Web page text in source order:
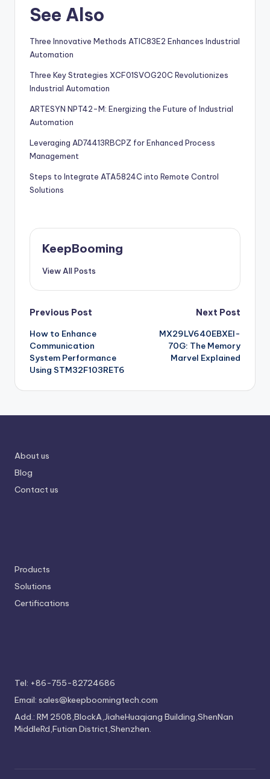
See Also
Three Innovative Methods ATIC83E2 Enhances Industrial
Automation
Three Key Strategies XCF01SVOG20C Revolutionizes
Industrial Automation
ARTESYN NPT42-M: Energizing the Future of Industrial
Automation
Leveraging AD74413RBCPZ for Enhanced Process
Management
Steps to Integrate ATA5824C into Remote Control
Solutions
KeepBooming
View All Posts
Post
navigation
Previous Post
How to Enhance
Communication
System Performance
Using STM32F103RET6
Next Post
MX29LV640EBXEI-
70G: The Memory
Marvel Explained
About us
Blog
Contact us
Products
Solutions
Certifications
Tel: +86-755-82724686
Email: sales@keepboomingtech.com
Add.: RM 2508,BlockA,JiaheHuaqiang Building,ShenNan
MiddleRd,Futian District,Shenzhen.